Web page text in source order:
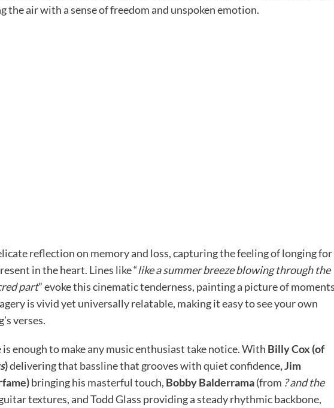
air with a sense of freedom and unspoken emotion.
reflection on memory and loss, capturing the feeling of longing for
in the heart. Lines like “like a summer breeze blowing through the
part” evoke this cinematic tenderness, painting a picture of moments
is vivid yet universally relatable, making it easy to see your own
verses.
enough to make any music enthusiast take notice. With Billy Cox (of
)delivering that bassline that grooves with quiet confidence, Jim
fame)bringing his masterful touch, Bobby Balderrama(from ? and the
textures, and Todd Glass providing a steady rhythmic backbone,